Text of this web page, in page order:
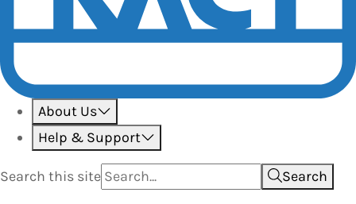
About Us
Help & Support
Search this site Search